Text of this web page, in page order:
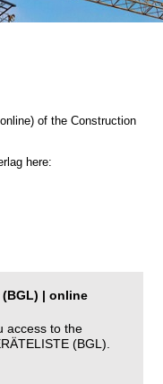
of the Construction
here:
| online
access to the
(BGL).